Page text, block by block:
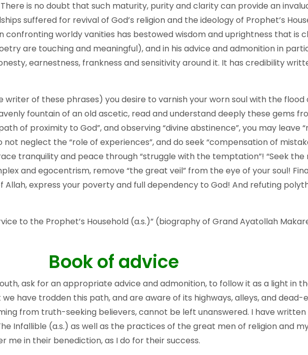
is no doubt that such maturity, purity and clarity can provide an
suffered for revival of God’s religion and the ideology of Prophet’s
confronting worldy vanities has bestowed wisdom and uprightness that is
are touching and meaningful), and in his advice and admonition in
earnestness, frankness and sensitivity around it. It has credibility
of these phrases) you desire to varnish your worn soul with the flood
fountain of an old ascetic, read and understand deeply these gems
of proximity to God”, and observing “divine abstinence”, you may leave
neglect the “role of experiences”, and do seek “compensation of
tranquility and peace through “struggle with the temptation”! “Seek the
and egocentrism, remove “the great veil” from the eye of your soul!
Allah, express your poverty and full dependency to God! And refuting
to the Prophet’s Household (a.s.)” (biography of Grand Ayatollah
Book of advice
ask for an appropriate advice and admonition, to follow it as a light in
have trodden this path, and are aware of its highways, alleys, and dead-
from truth-seeking believers, cannot be left unanswered. I have
Infallible (a.s.) as well as the practices of the great men of religion and
me in their benediction, as I do for their success.